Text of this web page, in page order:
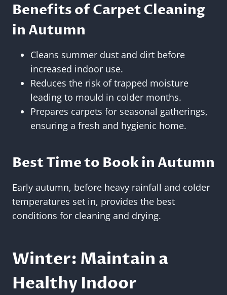
Benefits of Carpet Cleaning
in Autumn
Cleans summer dust and dirt before
increased indoor use.
Reduces the risk of trapped moisture
leading to mould in colder months.
Prepares carpets for seasonal gatherings,
ensuring a fresh and hygienic home.
Best Time to Book in Autumn
Early autumn, before heavy rainfall and colder
temperatures set in, provides the best
conditions for cleaning and drying.
Winter: Maintain a
Healthy Indoor